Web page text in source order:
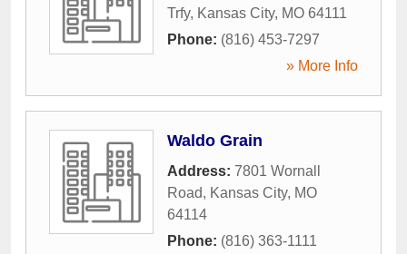
Trfy, Kansas City, MO 64111
Phone: (816) 453-7297
» More Info
Waldo Grain
Address: 7801 Wornall
Road, Kansas City, MO
64114
Phone: (816) 363-1111